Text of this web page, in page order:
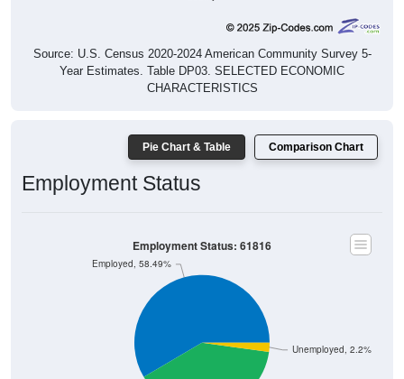
Source: U.S. Census 2020-2024 American Community Survey 5-
Year Estimates. Table DP03. SELECTED ECONOMIC
CHARACTERISTICS
Employment Status
Employed, 58.49%